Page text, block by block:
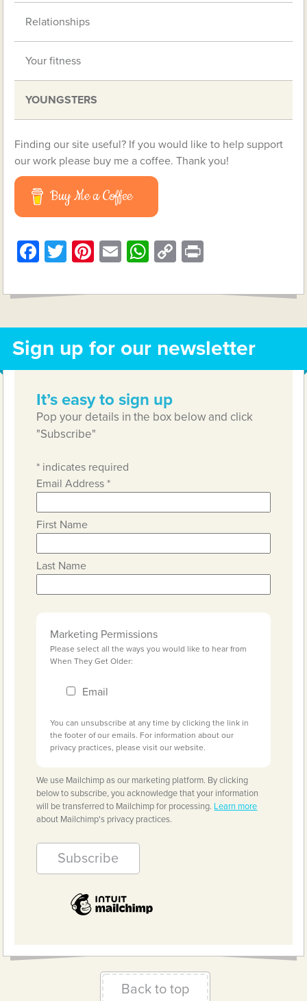
Relationships
Your fitness
YOUNGSTERS
Finding our site useful? If you would like to help support
our work please buy me a coffee. Thank you!
Buy Me a Coffee
Facebook
Twitter
Pinterest
EmailWhatsApp
Copy
Sign up for our newsletter
It’s easy to sign up
Pop your details in the box below and click
"Subscribe"
* indicates required
Email Address*
First Name
Last Name
Marketing Permissions
Please select all the ways you would like to hear from
When They Get Older:
Email
You can unsubscribe at any time by clicking the link in
the footer of our emails. For information about our
privacy practices, please visit our website.
We use Mailchimp as our marketing platform. By clicking
below to subscribe, you acknowledge that your information
will be transferred to Mailchimp for processing. Learn more
about Mailchimp's privacy practices.
Back to top